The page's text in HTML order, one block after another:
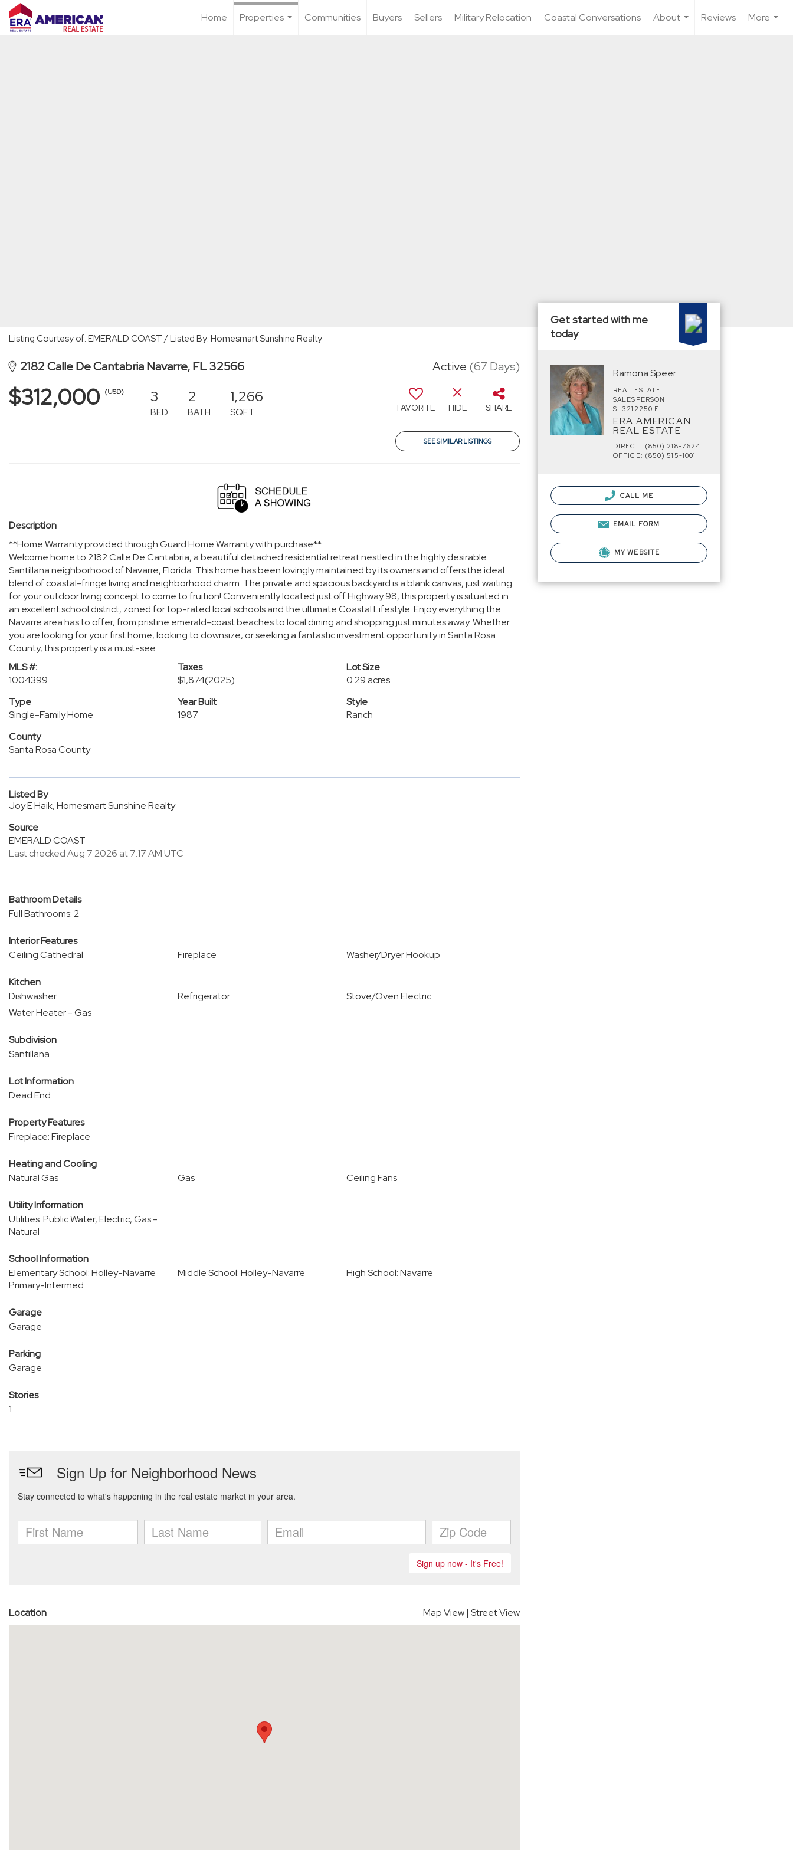
Home
Properties
Communities Buyers Sellers Military Relocation Coastal Conversations
About
Reviews
More
Listing Courtesy of: EMERALD COAST / Listed By: Homesmart Sunshine Realty
2182 Calle De Cantabria Navarre, FL 32566 Active (67 Days)
$312,000 (USD) 3
BED
2
BATH
1,266
SQFT FAVORITE HIDE SHARE
SEE SIMILAR LISTINGS
Description
**Home Warranty provided through Guard Home Warranty with purchase**
Welcome home to 2182 Calle De Cantabria, a beautiful detached residential retreat nestled in the highly desirable
Santillana neighborhood of Navarre, Florida. This home has been lovingly maintained by its owners and offers the ideal
blend of coastal-fringe living and neighborhood charm. The private and spacious backyard is a blank canvas, just waiting
for your outdoor living concept to come to fruition! Conveniently located just off Highway 98, this property is situated in
an excellent school district, zoned for top-rated local schools and the ultimate Coastal Lifestyle. Enjoy everything the
Navarre area has to offer, from pristine emerald-coast beaches to local dining and shopping just minutes away. Whether
you are looking for your first home, looking to downsize, or seeking a fantastic investment opportunity in Santa Rosa
County, this property is a must-see.
MLS #:
1004399
Taxes
$1,874(2025)
Lot Size
0.29 acres
Type
Single-Family Home
Year Built
1987
Style
Ranch
County
Santa Rosa County
Listed By
Joy E Haik, Homesmart Sunshine Realty
Source
EMERALD COAST
Last checked Aug 7 2026 at 7:17 AM UTC
Bathroom Details
Full Bathrooms: 2
Interior Features
Ceiling Cathedral
Fireplace Washer/Dryer Hookup
Kitchen
Dishwasher
Refrigerator
Stove/Oven Electric
Water Heater - Gas
Subdivision
Santillana
Lot Information
Dead End
Property Features
Fireplace: Fireplace
Heating and Cooling
Natural Gas
Gas Ceiling Fans
Utility Information
Utilities: Public Water, Electric, Gas -
Natural
School Information
Elementary School: Holley-Navarre
Primary-Intermed
Middle School: Holley-Navarre High School: Navarre
Garage
Garage
Parking
Garage
Stories
1
Location Map View| Street View
Get started with me
today
Ramona Speer
REAL ESTATE
SALESPERSON
SL3212250 FL
ERA AMERICAN
REAL ESTATE
DIRECT: (850) 218-7624
OFFICE: (850) 515-1001
CALL ME
EMAIL FORM
MY WEBSITE